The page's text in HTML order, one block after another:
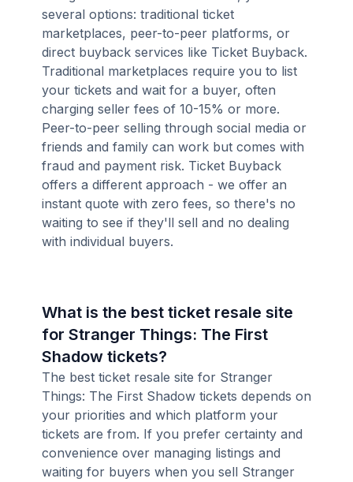
several options: traditional ticket
marketplaces, peer-to-peer platforms, or
direct buyback services like Ticket Buyback.
Traditional marketplaces require you to list
your tickets and wait for a buyer, often
charging seller fees of 10-15% or more.
Peer-to-peer selling through social media or
friends and family can work but comes with
fraud and payment risk. Ticket Buyback
offers a different approach - we offer an
instant quote with zero fees, so there's no
waiting to see if they'll sell and no dealing
with individual buyers.
What is the best ticket resale site
for Stranger Things: The First
Shadow tickets?
The best ticket resale site for Stranger
Things: The First Shadow tickets depends on
your priorities and which platform your
tickets are from. If you prefer certainty and
convenience over managing listings and
waiting for buyers when you sell Stranger